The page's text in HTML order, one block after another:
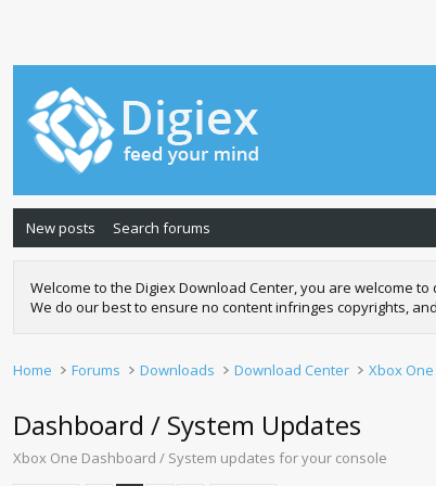
New posts Search forums
Welcome to the Digiex Download Center, you are welcome
We do our best to ensure no content infringes copyrights,
Home Forums Downloads Download Center Xbox
Dashboard / System Updates
Xbox One Dashboard / System updates for your console